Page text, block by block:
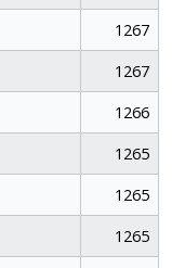
1267
1267
1266
1265
1265
1265